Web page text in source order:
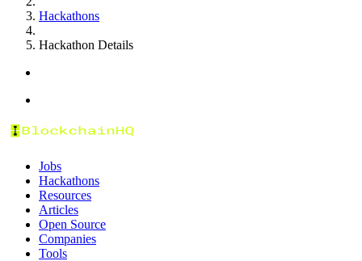
Hackathons
Hackathon Details
Jobs
Hackathons
Resources
Articles
Open Source
Companies
Tools